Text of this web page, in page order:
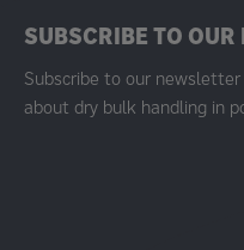
SUBSCRIBE TO OUR
Subscribe to our
about dry bulk handling in